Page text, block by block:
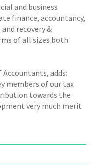
and business
finance, accountancy,
recovery &
of all sizes both
adds:
members of our tax
towards the
very much merit